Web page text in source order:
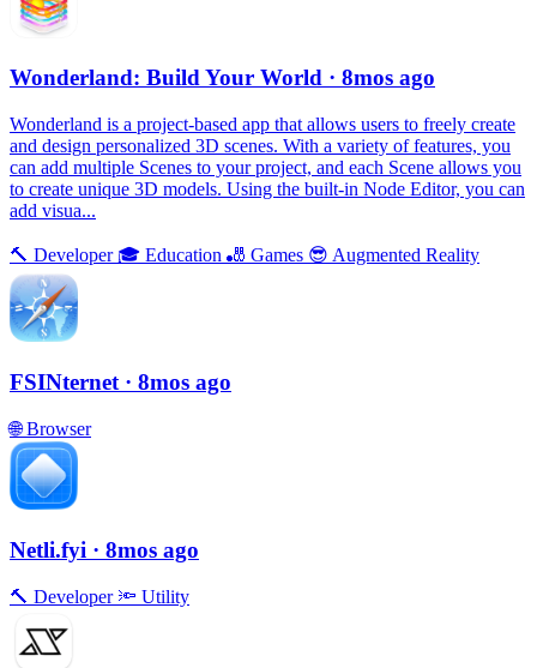
Wonderland: Build Your World · 8mos ago
Wonderland is a project-based app that allows users to freely create
and design personalized 3D scenes. With a variety of features, you
can add multiple Scenes to your project, and each Scene allows you
to create unique 3D models. Using the built-in Node Editor, you can
add visua...
🔨 Developer 🎓 Education 🎳 Games 😎 Augmented Reality
FSINternet · 8mos ago
🌐Browser
Netli.fyi · 8mos ago
🔨 Developer 🔦 Utility